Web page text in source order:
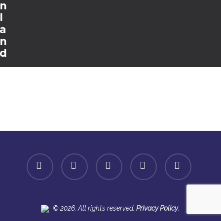
facebook linkedin youtube instagram spotify
© 2026. All rights reserved.Privacy Policy.